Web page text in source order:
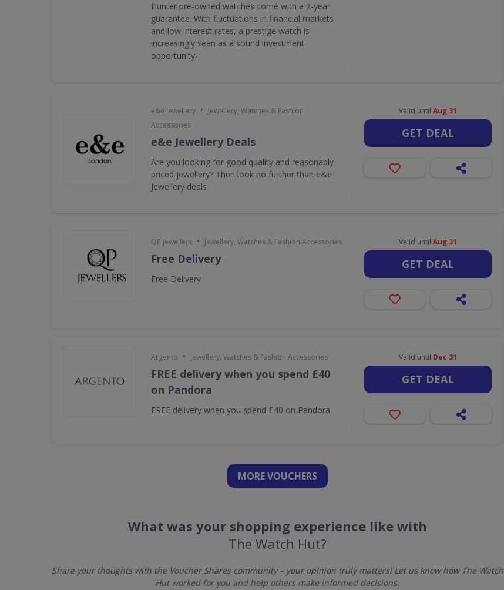
Hunter pre-owned watches come with a 2-year
guarantee. With fluctuations in financial markets
and low interest rates, a prestige watch is
increasingly seen as a sound investment
opportunity.
e&e Jewellery • Jewellery, Watches & Fashion
Accessories
e&e Jewellery Deals
Are you looking for good quality and reasonably
priced jewellery? Then look no further than e&e
Jewellery deals.
Valid until Aug 31
GET DEAL
QP Jewellers • Jewellery, Watches & Fashion Accessories
Free Delivery
Free Delivery
Valid until Aug 31
GET DEAL
Argento • Jewellery, Watches & Fashion Accessories
FREE delivery when you spend £40
on Pandora
FREE delivery when you spend £40 on Pandora
Valid until Dec 31
GET DEAL
MORE VOUCHERS
What was your shopping experience like with
The Watch Hut?
Share your thoughts with the Voucher Shares community – your opinion truly matters! Let us know how The Watch
Hut worked for you and help others make informed decisions.